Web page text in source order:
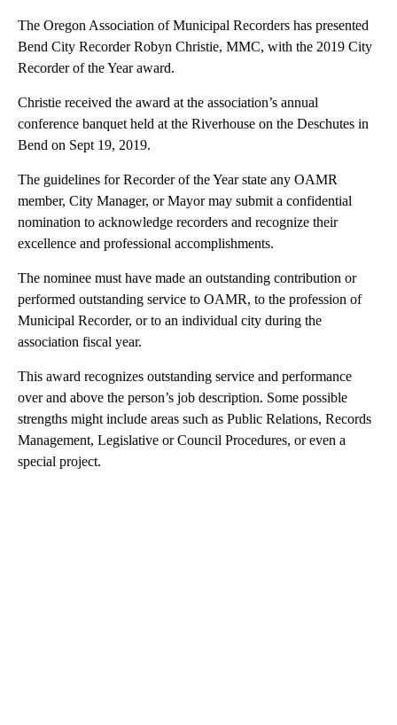
The Oregon Association of Municipal Recorders has presented
Bend City Recorder Robyn Christie, MMC, with the 2019 City
Recorder of the Year award.
Christie received the award at the association’s annual
conference banquet held at the Riverhouse on the Deschutes in
Bend on Sept 19, 2019.
The guidelines for Recorder of the Year state any OAMR
member, City Manager, or Mayor may submit a confidential
nomination to acknowledge recorders and recognize their
excellence and professional accomplishments.
The nominee must have made an outstanding contribution or
performed outstanding service to OAMR, to the profession of
Municipal Recorder, or to an individual city during the
association fiscal year.
This award recognizes outstanding service and performance
over and above the person’s job description. Some possible
strengths might include areas such as Public Relations, Records
Management, Legislative or Council Procedures, or even a
special project.